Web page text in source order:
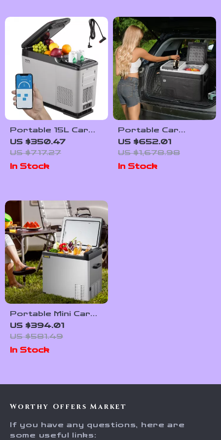
Portable 15L Car
Refrigerator with
Adjustable Freezer
and Bluetooth
Control
US $350.47
US $717.27
In Stock
Portable Car
Refrigerator with
Freezer and Ice-
Making Function
US $652.01
US $1,678.98
In Stock
Portable Mini Car
Refrigerator with
Freezer
US $394.01
US $581.49
In Stock
Worthy Offers Market
If you have any questions, here are
some useful links: